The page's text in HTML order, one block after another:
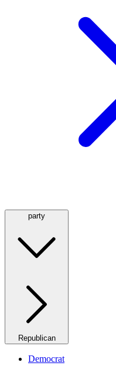
party
Republican
Democrat